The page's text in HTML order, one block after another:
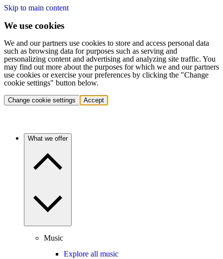
Skip to main content
We use cookies
We and our partners use cookies to store and access personal data
such as browsing data for purposes such as serving and
personalizing content and advertising and analyzing site traffic. You
may find out more about the purposes for which we and our partners
use cookies or exercise your preferences by clicking the "Change
cookie settings" button below.
Change cookie settings Accept
What we offer
Music
Explore all music